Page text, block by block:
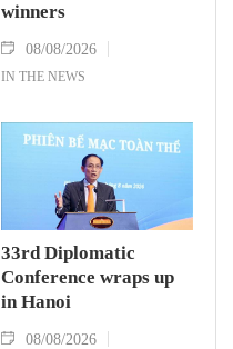
winners
08/08/2026
IN THE NEWS
33rd Diplomatic
Conference wraps up
in Hanoi
08/08/2026